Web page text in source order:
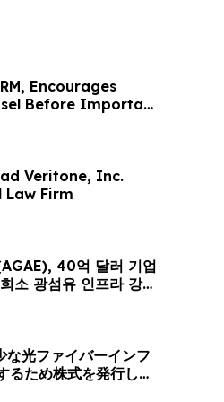
Encourages
Before Important
Veritone, Inc.
Law Firm
40억 달러 기업
소 광섬유 인프라 강자
인수 위해 신주
な光ファイバーインフ
るため株式を発行し、
グローバルAI光ネット